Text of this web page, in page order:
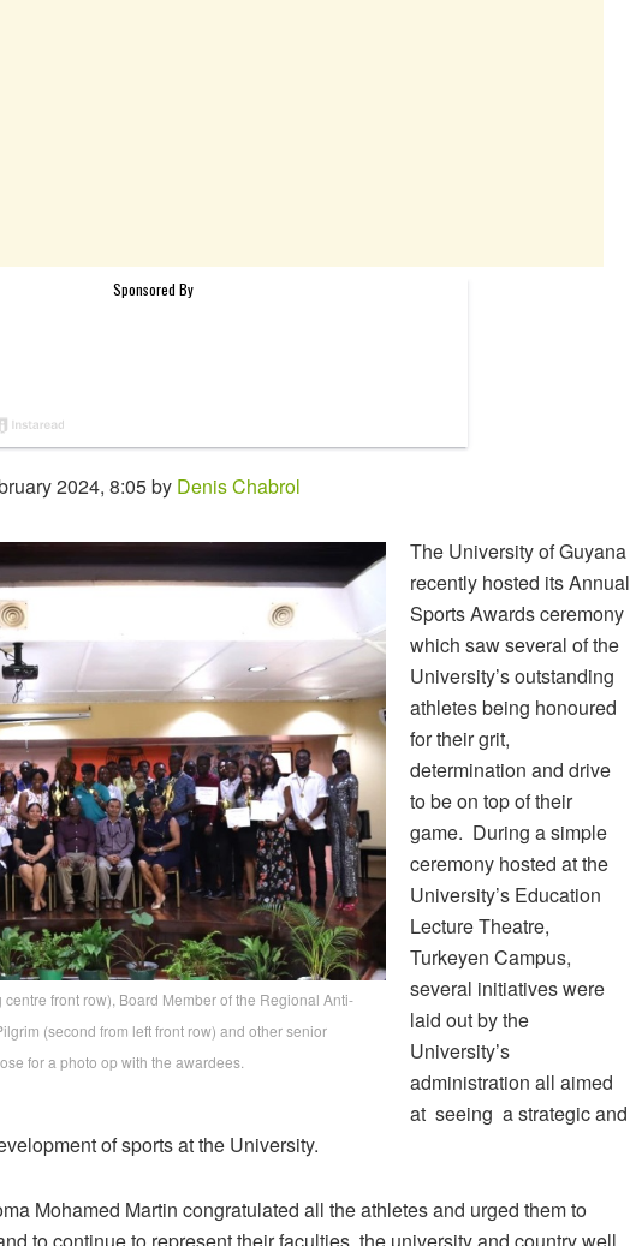
2024, 8:05 by Denis Chabrol
front row), Board Member of the Regional Anti-
(second from left front row) and other senior
for a photo op with the awardees.
The University of Guyana
recently hosted its Annual
Sports Awards ceremony
which saw several of the
University’s outstanding
athletes being honoured
for their grit,
determination and drive
to be on top of their
game. During a simple
ceremony hosted at the
University’s Education
Lecture Theatre,
Turkeyen Campus,
several initiatives were
laid out by the
University’s
administration all aimed
at seeing a strategic and
of sports at the University.
Mohamed Martin congratulated all the athletes and urged them to